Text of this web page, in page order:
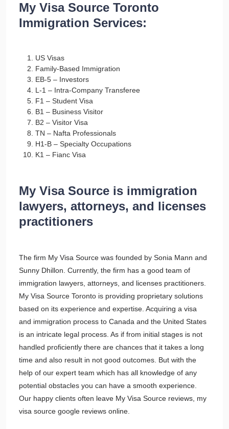
My Visa Source Toronto
Immigration Services:
US Visas
Family-Based Immigration
EB-5 – Investors
L-1 – Intra-Company Transferee
F1 – Student Visa
B1 – Business Visitor
B2 – Visitor Visa
TN – Nafta Professionals
H1-B – Specialty Occupations
K1 – Fianc Visa
My Visa Source is immigration
lawyers, attorneys, and licenses
practitioners
The firm My Visa Source was founded by Sonia Mann and
Sunny Dhillon. Currently, the firm has a good team of
immigration lawyers, attorneys, and licenses practitioners.
My Visa Source Toronto is providing proprietary solutions
based on its experience and expertise. Acquiring a visa
and immigration process to Canada and the United States
is an intricate legal process. As if from initial stages is not
handled proficiently there are chances that it takes a long
time and also result in not good outcomes. But with the
help of our expert team which has all knowledge of any
potential obstacles you can have a smooth experience.
Our happy clients often leave My Visa Source reviews, my
visa source google reviews online.